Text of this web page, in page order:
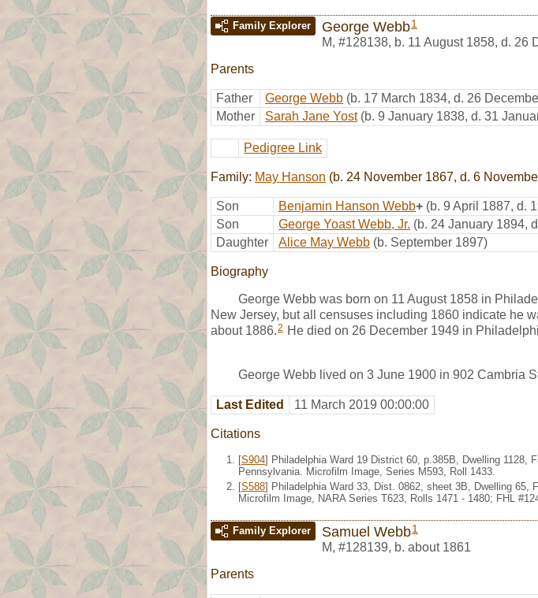
Family Explorer George Webb1
M, #128138, b. 11 August 1858, d. 26
Parents
Father George Webb (b. 17 March 1834, d. 26
Mother
Sarah Jane Yost (b. 9 January 1838, d. 31
Pedigree Link
Family: May Hanson (b. 24 November 1867, d. 6
Son Benjamin Hanson Webb+ (b. 9 April 1887, d.
Son
George Yoast Webb, Jr. (b. 24 January 1894,
Daughter
Alice May Webb (b. September 1897)
Biography
George Webb was born on 11 August 1858 in
New Jersey, but all censuses including 1860 indicate he
about 1886.2 He died on 26 December 1949 in
George Webb lived on 3 June 1900 in 902 Cambria
Last Edited 11 March 2019 00:00:00
Citations
[S904] Philadelphia Ward 19 District 60, p.385B, Dwelling 1128,
Pennsylvania. Microfilm Image, Series M593, Roll 1433.
[S588] Philadelphia Ward 33, Dist. 0862, sheet 3B, Dwelling 65,
Microfilm Image, NARA Series T623, Rolls 1471 - 1480; FHL
Family Explorer Samuel Webb1
M, #128139, b. about 1861
Parents